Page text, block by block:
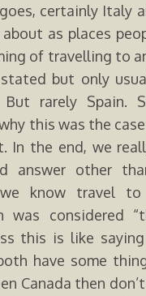
certainly Italy
as places
of travelling to
but only
rarely Spain.
this was the
In the end, we
answer other
know travel to
was considered
this is like
have some
Canada then